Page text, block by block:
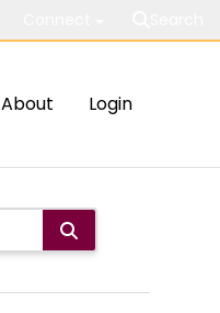
About Login